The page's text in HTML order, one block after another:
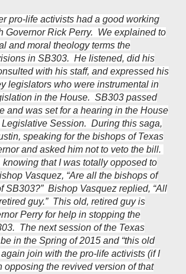
pro-life activists had a good working
Governor Rick Perry. We explained to
and moral theology terms the
in SB303. He listened, did his
with his staff, and expressed his
legislators who were instrumental in
in the House. SB303 passed
and was set for a hearing in the House
Session. During this saga,
speaking for the bishops of Texas
and asked him not to veto the bill.
knowing that I was totally opposed to
Vasquez, “Are all the bishops of
SB303?” Bishop Vasquez replied, “All
guy.” This old, retired guy is
Perry for help in stopping the
The next session of the Texas
in the Spring of 2015 and “this old
join with the pro-life activists (if I
the revived version of that